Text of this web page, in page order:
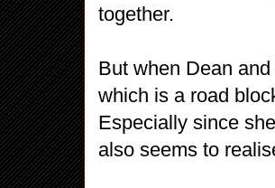
together.
But when Dean
which is a road
Especially since
also seems to